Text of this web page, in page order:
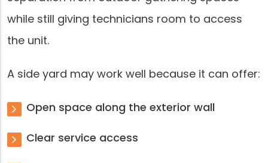
while still giving technicians room to access
the unit.
A side yard may work well because it can offer:
Open space along the exterior wall
Clear service access